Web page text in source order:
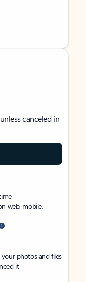
canceled in
web, mobile,
photos and files
it